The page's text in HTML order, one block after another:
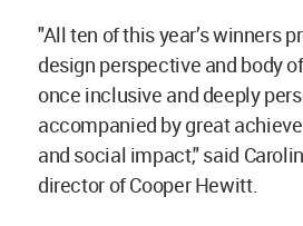
"All ten of this year’s winners
design perspective and body
once inclusive and deeply
accompanied by great
and social impact," said
director of Cooper Hewitt.